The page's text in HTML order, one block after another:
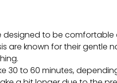
to be comfortable
are known for their gentle
30 to 60 minutes,